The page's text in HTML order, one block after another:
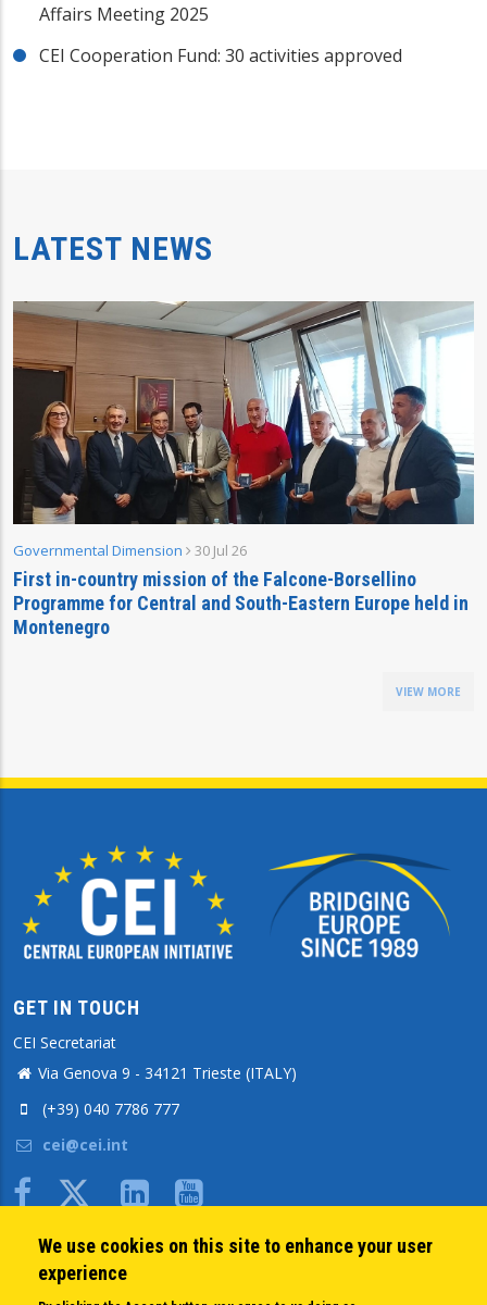
Affairs Meeting 2025
CEI Cooperation Fund: 30 activities approved
LATEST NEWS
Governmental Dimension 30 Jul 26
First in-country mission of the Falcone-Borsellino
Programme for Central and South-Eastern Europe held in
Montenegro
VIEW MORE
GET IN TOUCH
CEI Secretariat
Via Genova 9 - 34121 Trieste (ITALY)
(+39) 040 7786 777
cei@cei.int
Body
QUICK LINKS
We use cookies on this site to enhance your user
experience